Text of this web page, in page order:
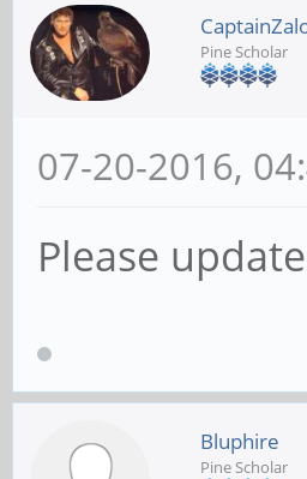
Pine Scholar
07-20-2016,
Please
Bluphire
Pine Scholar